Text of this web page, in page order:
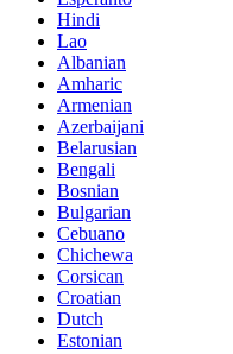
Hindi
Lao
Albanian
Amharic
Armenian
Azerbaijani
Belarusian
Bengali
Bosnian
Bulgarian
Cebuano
Chichewa
Corsican
Croatian
Dutch
Estonian